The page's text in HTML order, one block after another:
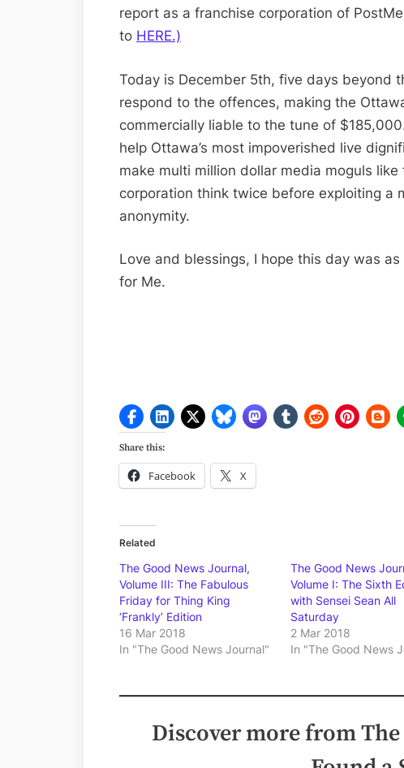
report as a franchise corporation of
to HERE.)
Today is December 5th, five days beyond
respond to the offences, making the
commercially liable to the tune of
help Ottawa’s most impoverished live
make multi million dollar media moguls
corporation think twice before exploiting a
anonymity.
Love and blessings, I hope this day was
for Me.
Share this:
Facebook X
Related
The Good News Journal,
Volume III: The Fabulous
Friday for Thing King
‘Frankly’ Edition
16 Mar 2018
In "The Good News Journal"
The Good News
Volume I: The Sixth
with Sensei Sean All
Saturday
2 Mar 2018
In "The Good News
Discover more from